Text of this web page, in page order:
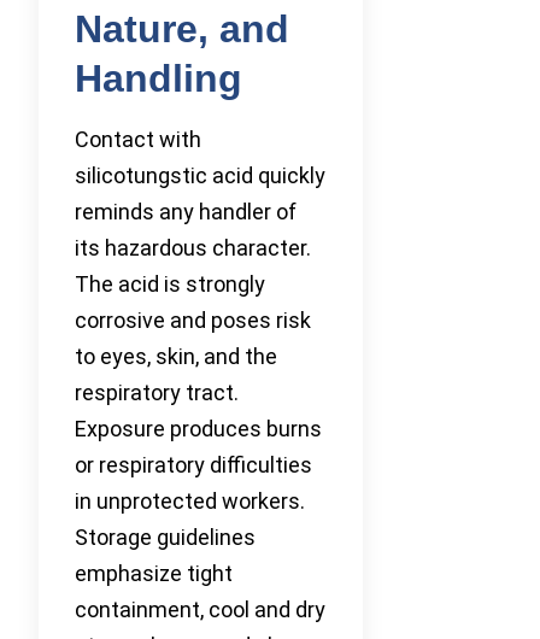
Nature, and
Handling
Contact with
silicotungstic acid quickly
reminds any handler of
its hazardous character.
The acid is strongly
corrosive and poses risk
to eyes, skin, and the
respiratory tract.
Exposure produces burns
or respiratory difficulties
in unprotected workers.
Storage guidelines
emphasize tight
containment, cool and dry